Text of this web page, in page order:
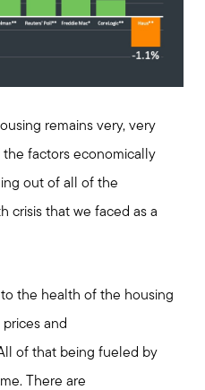
remains very, very
factors economically
out of all of the
crisis that we faced as a
the health of the housing
and
of that being fueled by
There are